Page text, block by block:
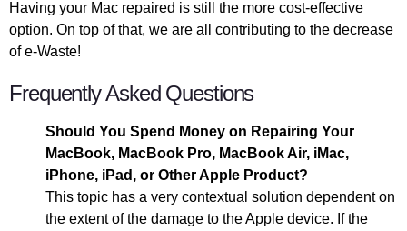
Having your Mac repaired is still the more cost-effective
option. On top of that, we are all contributing to the decrease
of e-Waste!
Frequently Asked Questions
Should You Spend Money on Repairing Your
MacBook, MacBook Pro, MacBook Air, iMac,
iPhone, iPad, or Other Apple Product?
This topic has a very contextual solution dependent on
the extent of the damage to the Apple device. If the